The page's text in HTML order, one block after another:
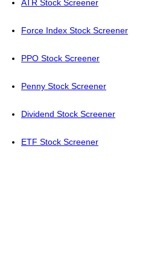
ATR Stock Screener
Force Index Stock Screener
PPO Stock Screener
Penny Stock Screener
Dividend Stock Screener
ETF Stock Screener